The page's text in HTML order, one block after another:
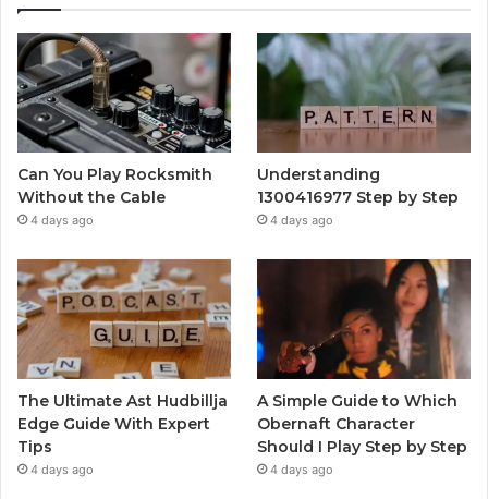
Can You Play Rocksmith
Without the Cable
4 days ago
Understanding
1300416977 Step by Step
4 days ago
The Ultimate Ast Hudbillja
Edge Guide With Expert
Tips
4 days ago
A Simple Guide to Which
Obernaft Character
Should I Play Step by Step
4 days ago